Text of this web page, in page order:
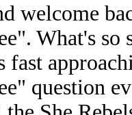
welcome
What's
fast
question